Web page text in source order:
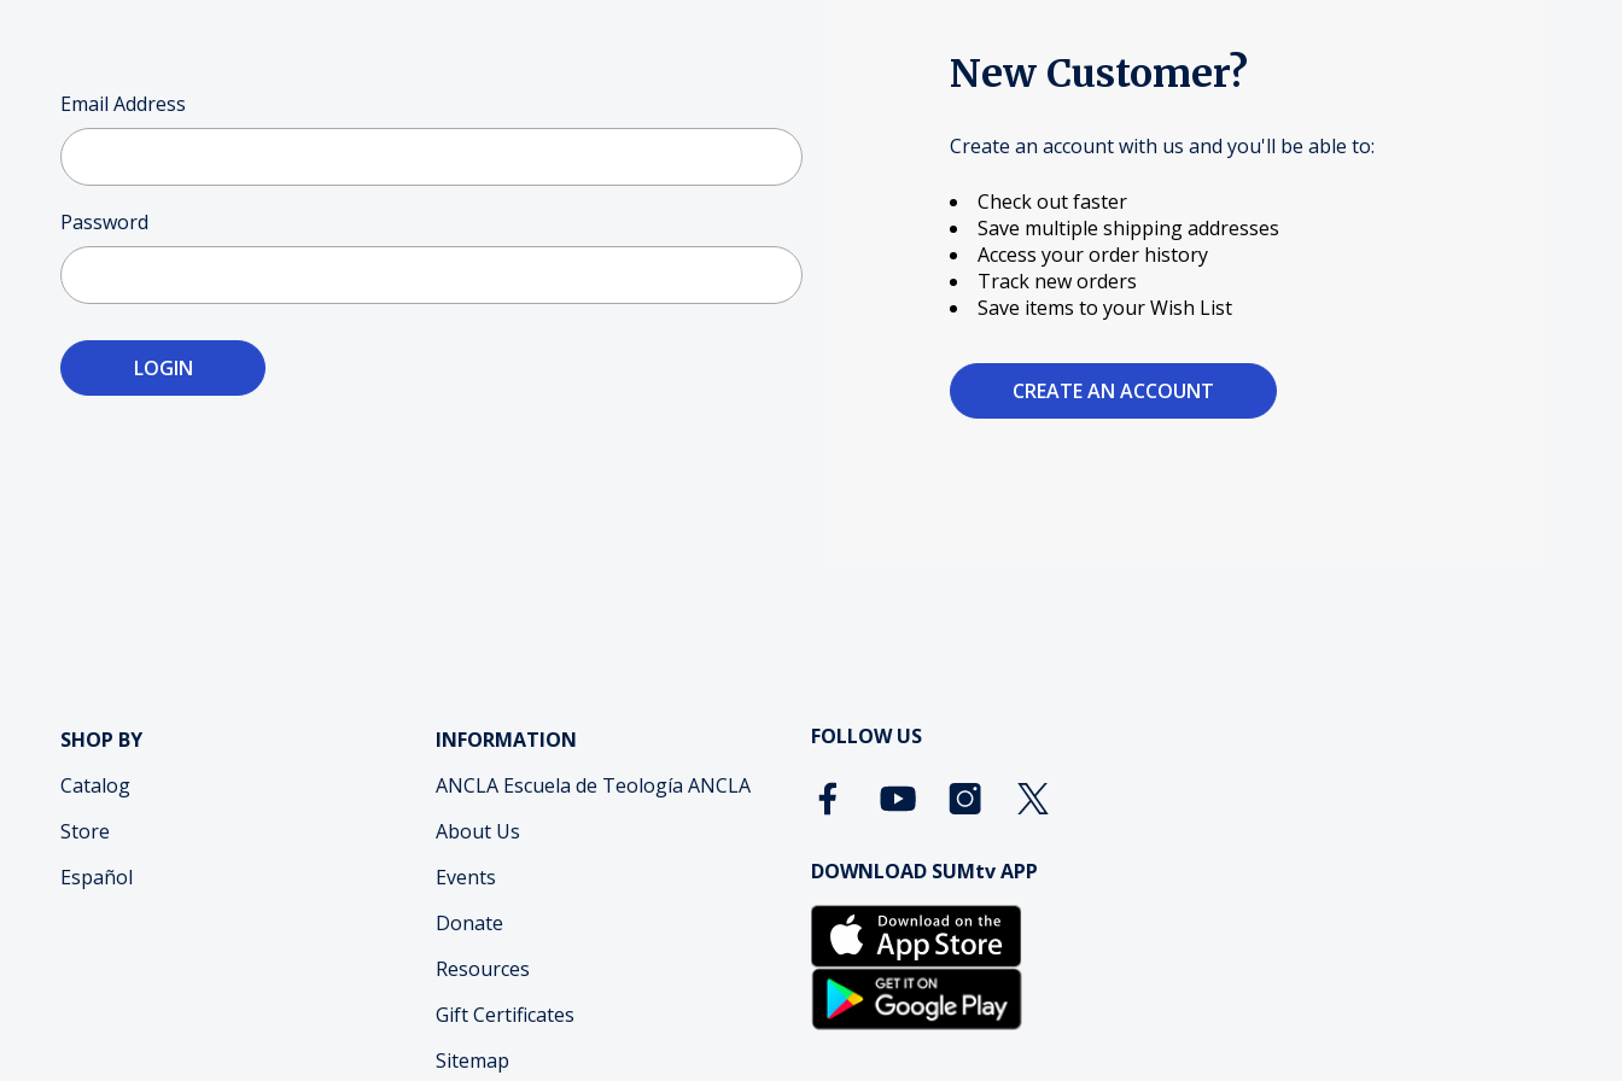
Email Address
Password
New Customer?
Create an account with us and you'll be able to:
Check out faster
Save multiple shipping addresses
Access your order history
Track new orders
Save items to your Wish List
CREATE AN ACCOUNT
SHOP BY
Catalog
Store
Español
INFORMATION
ANCLA Escuela de Teología ANCLA
About Us
Events
Donate
Resources
Gift Certificates
Sitemap
FOLLOW US
DOWNLOAD SUMtv APP